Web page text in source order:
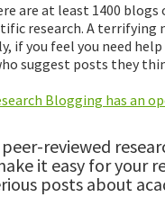
are at least 1400
research. A
if you feel you need
suggest posts they
Blogging has an
reviewed
it easy for your
posts about